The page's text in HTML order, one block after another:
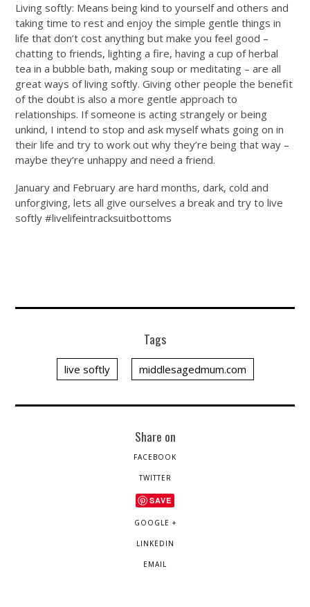
Living softly: Means being kind to yourself and others and
taking time to rest and enjoy the simple gentle things in
life that don’t cost anything but make you feel good –
chatting to friends, lighting a fire, having a cup of herbal
tea in a bubble bath, making soup or meditating – are all
great ways of living softly. Giving other people the benefit
of the doubt is also a more gentle approach to
relationships. If someone is acting strangely or being
unkind, I intend to stop and ask myself whats going on in
their life and try to work out why they’re being that way –
maybe they’re unhappy and need a friend.
January and February are hard months, dark, cold and
unforgiving, lets all give ourselves a break and try to live
softly #livelifeintracksuitbottoms
Tags
live softly middlesagedmum.com
Share on
FACEBOOK
TWITTER
SAVE
GOOGLE +
LINKEDIN
EMAIL